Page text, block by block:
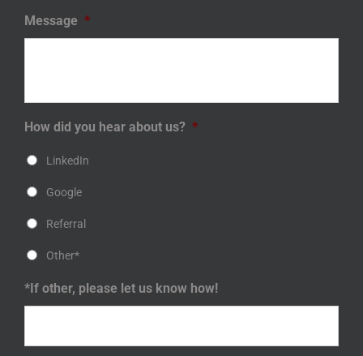
Message *
How did you hear about us? *
LinkedIn
Google
Referral
Other*
*If other, please let us know how!